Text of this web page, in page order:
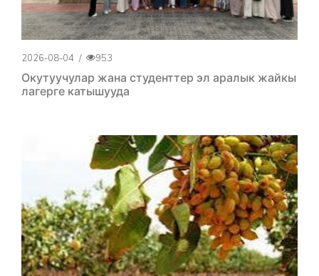
2026-08-04 / 953
Окутуучулар жана студенттер эл аралык жайкы
лагерге катышууда